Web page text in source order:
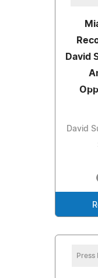
David
David
Press